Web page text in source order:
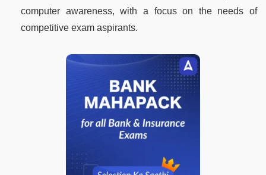
computer awareness, with a focus on the needs of
competitive exam aspirants.